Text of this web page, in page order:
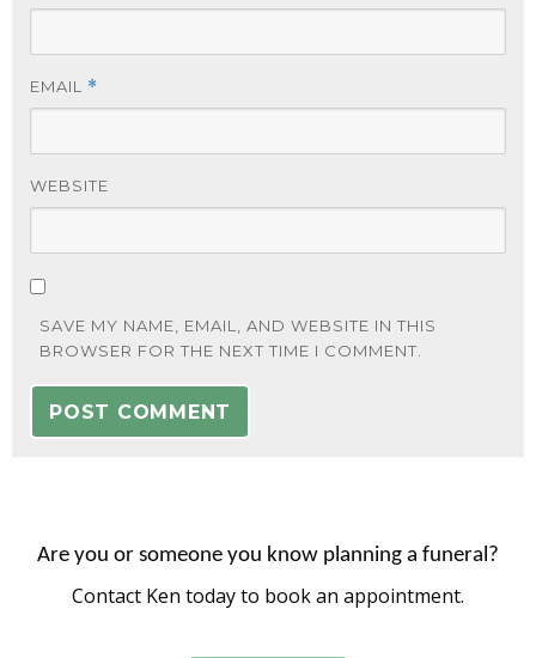
EMAIL *
WEBSITE
SAVE MY NAME, EMAIL, AND WEBSITE IN THIS
BROWSER FOR THE NEXT TIME I COMMENT.
Are you or someone you know planning a funeral?
Contact Ken today to book an appointment.